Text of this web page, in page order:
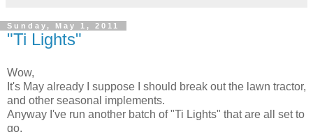
Sunday, May 1, 2011
"Ti Lights"
Wow,
It's May already I suppose I should break out the lawn tractor,
and other seasonal implements.
Anyway I've run another batch of "Ti Lights" that are all set to
go.